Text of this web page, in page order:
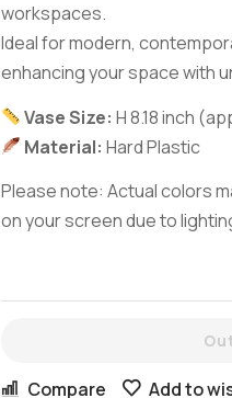
workspaces.
Ideal for modern,
enhancing your space with
Vase Size: H 8.18 inch
Material: Hard Plastic
Please note: Actual colors
on your screen due to
Compare Add to